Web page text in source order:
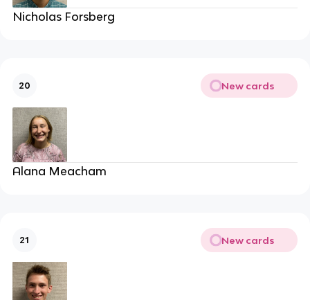
Nicholas Forsberg
20 New cards
Alana Meacham
21 New cards